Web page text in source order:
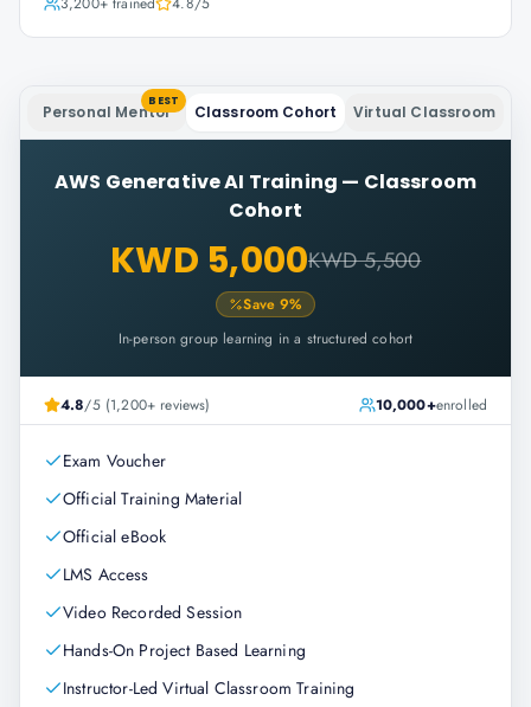
Personal Mentor
BEST
Classroom Cohort Virtual Classroom
AWS Generative AI Training — Classroom
Cohort
KWD 5,000KWD 5,500
Save9%
In-person group learning in a structured cohort
4.8/5 (1,200+ reviews) 10,000+enrolled
Exam Voucher
Official Training Material
Official eBook
LMS Access
Video Recorded Session
Hands-On Project Based Learning
Instructor-Led Virtual Classroom Training